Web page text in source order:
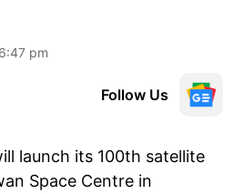
pm
Follow Us
launch its 100th satellite
Space Centre in